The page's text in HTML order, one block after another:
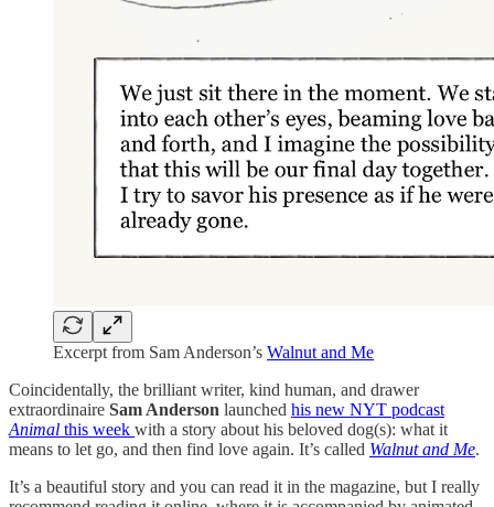
Excerpt from Sam Anderson’s Walnut and Me
Coincidentally, the brilliant writer, kind human, and drawer
extraordinaire Sam Anderson launched his new NYT podcast
Animal this week with a story about his beloved dog(s): what it
means to let go, and then find love again. It’s called Walnut and Me.
It’s a beautiful story and you can read it in the magazine, but I really